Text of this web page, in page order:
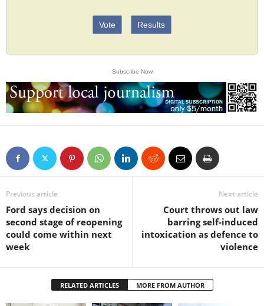
Vote Results
Subscribe Now
Previous article
Ford says decision on
second stage of reopening
could come within next
week
Next article
Court throws out law
barring self-induced
intoxication as defence to
violence
RELATED ARTICLES MORE FROM AUTHOR